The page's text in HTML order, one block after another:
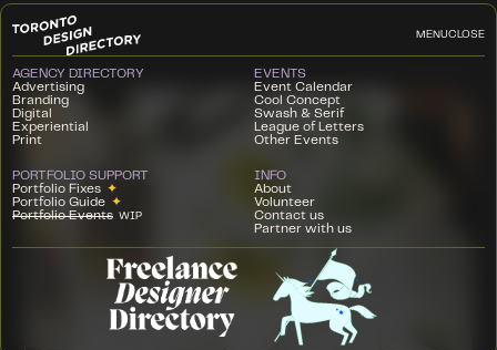
MENUCLOSE
AGENCY DIRECTORY
Advertising
Branding
Digital
Experiential
Print
EVENTS
Event Calendar
Cool Concept
Swash & Serif
League of Letters
Other Events
PORTFOLIO SUPPORT
Portfolio Fixes ✦
Portfolio Guide ✦
Portfolio Events WIP
INFO
About
Volunteer
Contact us
Partner with us